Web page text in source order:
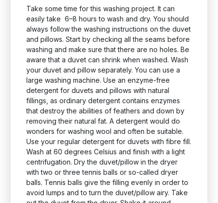
Take some time for this washing project. It can
easily take 6–8 hours to wash and dry. You should
always follow the washing instructions on the duvet
and pillows. Start by checking all the seams before
washing and make sure that there are no holes. Be
aware that a duvet can shrink when washed. Wash
your duvet and pillow separately. You can use a
large washing machine. Use an enzyme-free
detergent for duvets and pillows with natural
fillings, as ordinary detergent contains enzymes
that destroy the abilities of feathers and down by
removing their natural fat. A detergent would do
wonders for washing wool and often be suitable.
Use your regular detergent for duvets with fibre fill.
Wash at 60 degrees Celsius and finish with a light
centrifugation. Dry the duvet/pillow in the dryer
with two or three tennis balls or so-called dryer
balls. Tennis balls give the filling evenly in order to
avoid lumps and to turn the duvet/pillow airy. Take